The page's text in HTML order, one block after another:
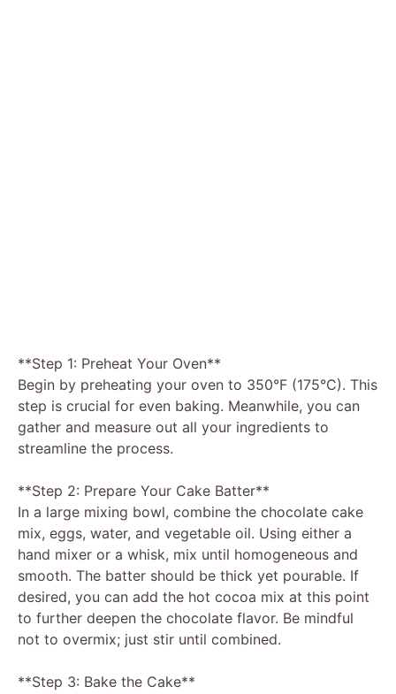
**Step 1: Preheat Your Oven**
Begin by preheating your oven to 350°F (175°C). This
step is crucial for even baking. Meanwhile, you can
gather and measure out all your ingredients to
streamline the process.
**Step 2: Prepare Your Cake Batter**
In a large mixing bowl, combine the chocolate cake
mix, eggs, water, and vegetable oil. Using either a
hand mixer or a whisk, mix until homogeneous and
smooth. The batter should be thick yet pourable. If
desired, you can add the hot cocoa mix at this point
to further deepen the chocolate flavor. Be mindful
not to overmix; just stir until combined.
**Step 3: Bake the Cake**